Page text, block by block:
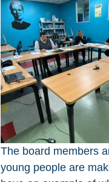
The board members
young people are